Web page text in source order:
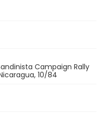
Campaign Rally
10/84